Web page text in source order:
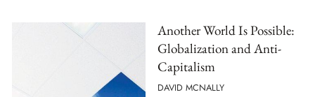
Another World Is Possible:
Globalization and Anti-
Capitalism
DAVID MCNALLY